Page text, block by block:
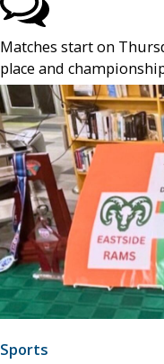
Matches start on
place and
Sports